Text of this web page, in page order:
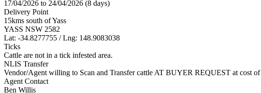
17/04/2026 to 24/04/2026 (8 days)
Delivery Point
15kms south of Yass
YASS NSW 2582
Lat: -34.8277755 / Lng: 148.9083038
Ticks
Cattle are not in a tick infested area.
NLIS Transfer
Vendor/Agent willing to Scan and Transfer cattle AT BUYER REQUEST at cost of
Agent Contact
Ben Willis